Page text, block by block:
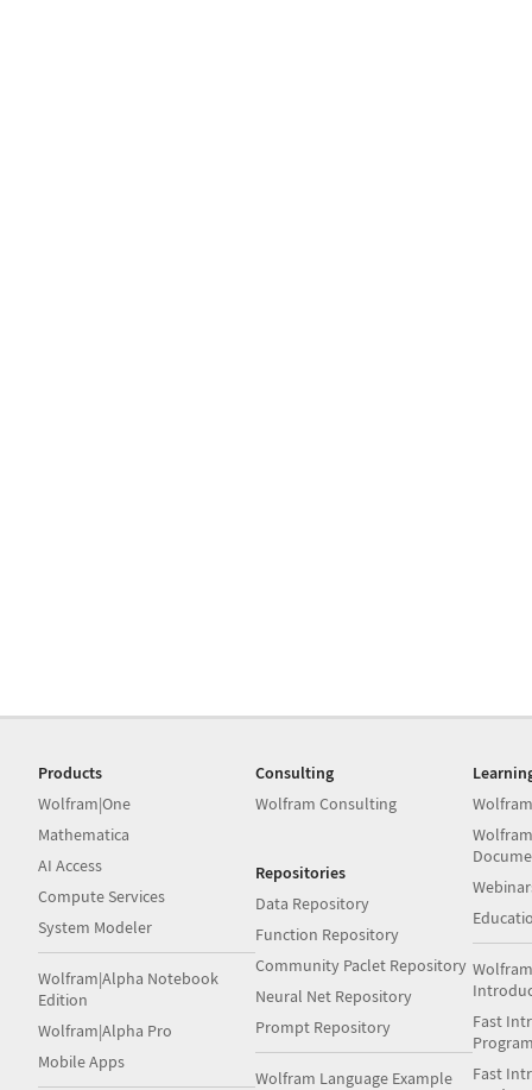
Products
Wolfram|One
Mathematica
AI Access
Compute Services
System Modeler
Wolfram|Alpha Notebook
Edition
Wolfram|Alpha Pro
Mobile Apps
Consulting
Wolfram Consulting
Repositories
Data Repository
Function Repository
Community Paclet Repository
Neural Net Repository
Prompt Repository
Wolfram Language Example
Fast
Fast